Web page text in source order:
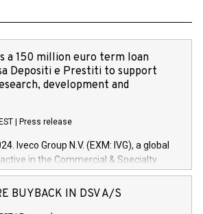
a 150 million euro term loan
Depositi e Prestiti to support
development and
Press release
Iveco Group N.V. (EXM: IVG), a global
in the Commercial & Specialty
and related Financial Services arenas,
a term loan facility of 150 million
BUYBACK IN DSV A/S